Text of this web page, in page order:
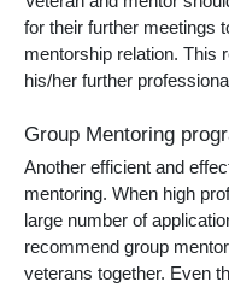
for their further meetings
mentorship relation. This
his/her further
Group Mentoring
Another efficient and
mentoring. When high
large number of
recommend group
veterans together. Even